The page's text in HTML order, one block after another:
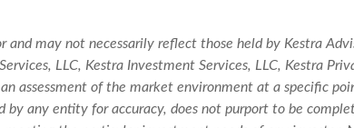
may not necessarily reflect those held by Kestra
LLC, Kestra Investment Services, LLC, Kestra
assessment of the market environment at a specific
any entity for accuracy, does not purport to be